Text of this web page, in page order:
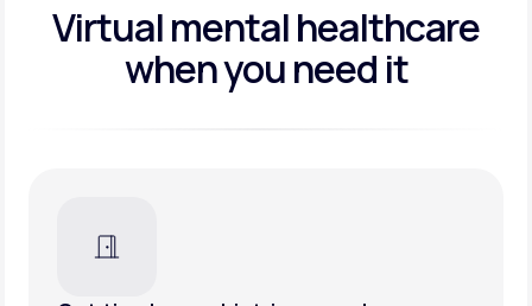
Virtual mental healthcare
when you need it